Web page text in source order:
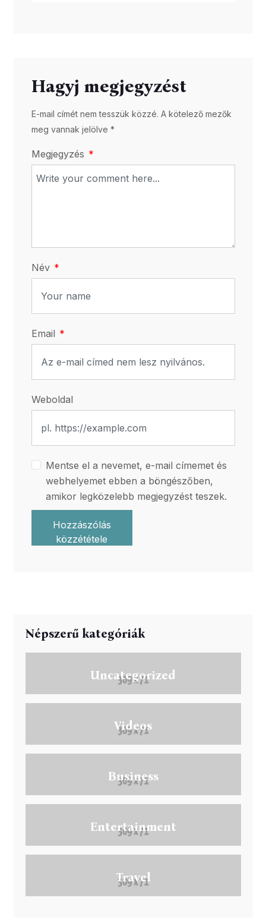
Hagyj megjegyzést
E-mail címét nem tesszük közzé. A kötelező mezők
meg vannak jelölve *
Megjegyzés
Név
Email
Weboldal
Mentse el a nevemet, e-mail címemet és
webhelyemet ebben a böngészőben,
amikor legközelebb megjegyzést teszek.
Hozzászólás
közzététele
Népszerű kategóriák
Uncategorized
Videos
Business
Entertainment
Travel